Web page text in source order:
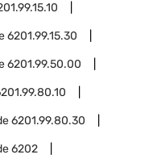
6201.99.15.30
6201.99.50.00
6201.99.80.30
6202